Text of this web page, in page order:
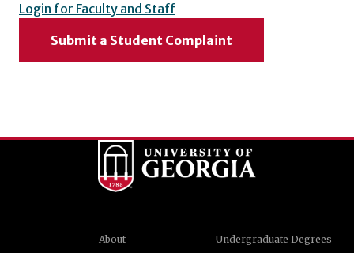
Login for Faculty and Staff
Submit a Student Complaint
About
Undergraduate Degrees